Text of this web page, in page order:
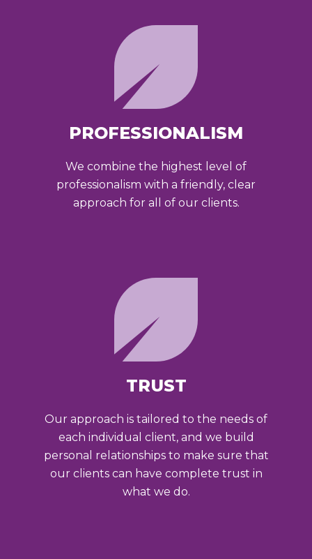
PROFESSIONALISM
We combine the highest level of
professionalism with a friendly, clear
approach for all of our clients.
TRUST
Our approach is tailored to the needs of
each individual client, and we build
personal relationships to make sure that
our clients can have complete trust in
what we do.